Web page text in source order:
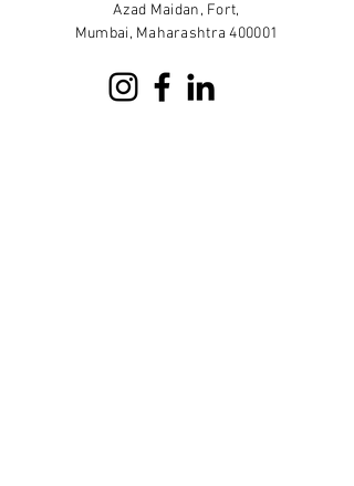
Azad Maidan, Fort,
Mumbai, Maharashtra 400001